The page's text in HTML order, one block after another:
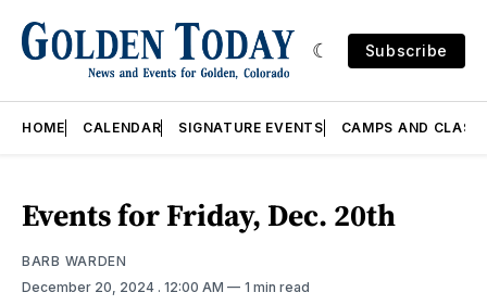
Subscribe
HOME CALENDAR SIGNATURE EVENTS CAMPS AND
Events for Friday, Dec. 20th
BARB WARDEN
December 20, 2024 . 12:00 AM 1 min read